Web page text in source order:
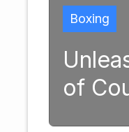
of
Boxing